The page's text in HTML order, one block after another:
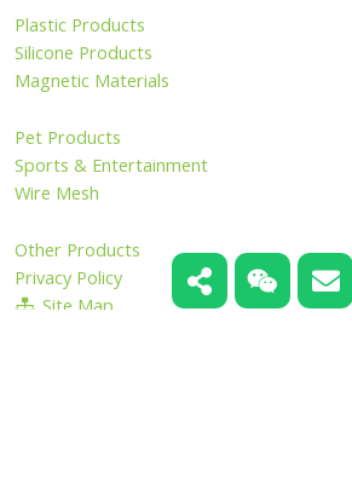
Plastic Products
Silicone Products
Magnetic Materials
Pet Products
Sports & Entertainment
Wire Mesh
Other Products
Privacy Policy
Site Map